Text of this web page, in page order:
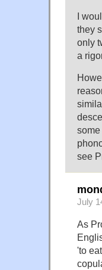
I
they
only
a
see
July
As
'to